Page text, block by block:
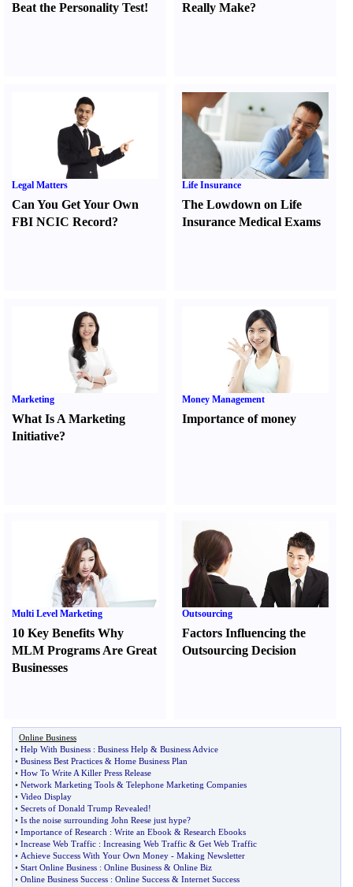
Beat the Personality Test!
Really Make?
Legal Matters
Can You Get Your Own
FBI NCIC Record?
Life Insurance
The Lowdown on Life
Insurance Medical Exams
Marketing
What Is A Marketing
Initiative?
Money Management
Importance of money
Multi Level Marketing
10 Key Benefits Why
MLM Programs Are Great
Businesses
Outsourcing
Factors Influencing the
Outsourcing Decision
Online Business
• Help With Business : Business Help & Business Advice
• Business Best Practices & Home Business Plan
• How To Write A Killer Press Release
• Network Marketing Tools & Telephone Marketing Companies
• Video Display
• Secrets of Donald Trump Revealed!
• Is the noise surrounding John Reese just hype?
• Importance of Research : Write an Ebook & Research Ebooks
• Increase Web Traffic : Increasing Web Traffic & Get Web Traffic
• Achieve Success With Your Own Money - Making Newsletter
• Start Online Business : Online Business & Online Biz
• Online Business Success : Online Success & Internet Success